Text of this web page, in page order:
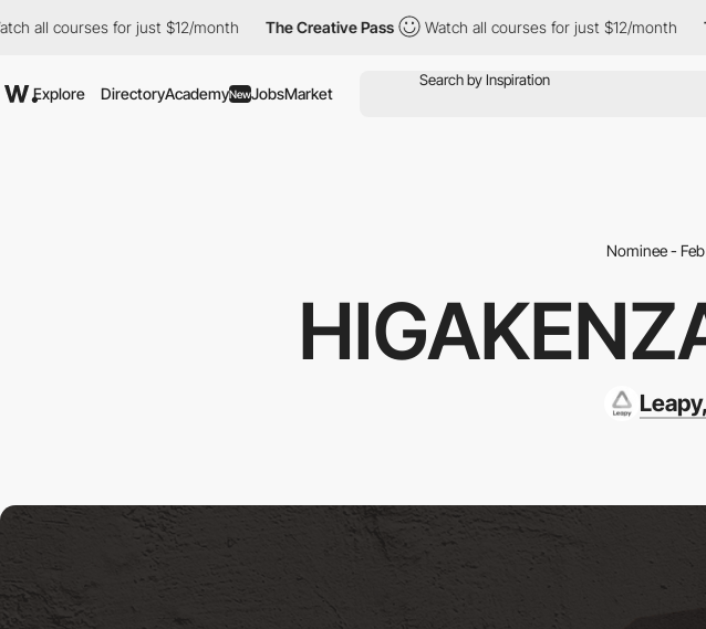
for just $12/month The Creative Pass Watch all courses for just $12/month The
Explore DirectoryAcademyNewJobsMarket
Nominee -